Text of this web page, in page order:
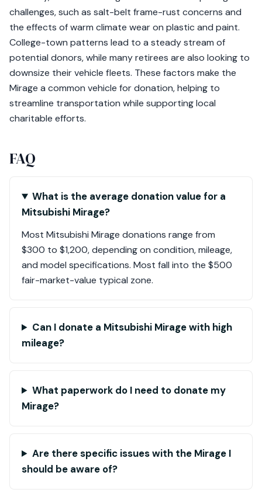
challenges, such as salt-belt frame-rust concerns and
the effects of warm climate wear on plastic and paint.
College-town patterns lead to a steady stream of
potential donors, while many retirees are also looking to
downsize their vehicle fleets. These factors make the
Mirage a common vehicle for donation, helping to
streamline transportation while supporting local
charitable efforts.
FAQ
What is the average donation value for a
Mitsubishi Mirage?
Most Mitsubishi Mirage donations range from
$300 to $1,200, depending on condition, mileage,
and model specifications. Most fall into the $500
fair-market-value typical zone.
Can I donate a Mitsubishi Mirage with high
mileage?
What paperwork do I need to donate my
Mirage?
Are there specific issues with the Mirage I
should be aware of?